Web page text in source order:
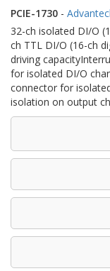
PCIE-1730 -
32-ch isolated DI/O
ch TTL DI/O (16-ch
driving
for isolated DI/O
connector for
isolation on output